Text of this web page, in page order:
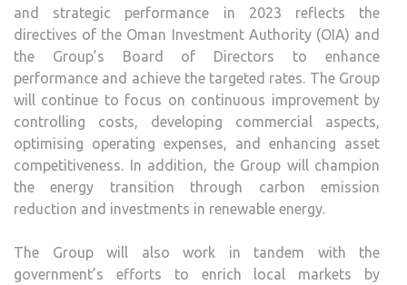
and strategic performance in 2023 reflects the
directives of the Oman Investment Authority (OIA) and
the Group’s Board of Directors to enhance
performance and achieve the targeted rates. The Group
will continue to focus on continuous improvement by
controlling costs, developing commercial aspects,
optimising operating expenses, and enhancing asset
competitiveness. In addition, the Group will champion
the energy transition through carbon emission
reduction and investments in renewable energy.
The Group will also work in tandem with the
government’s efforts to enrich local markets by